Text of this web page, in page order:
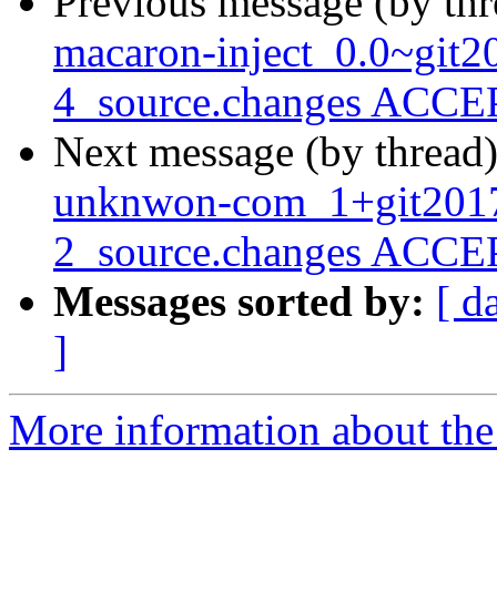
macaron-
4_source.changes
Next message (by
unknwon-
2_source.changes
Messages sorted by: [
]
More information about